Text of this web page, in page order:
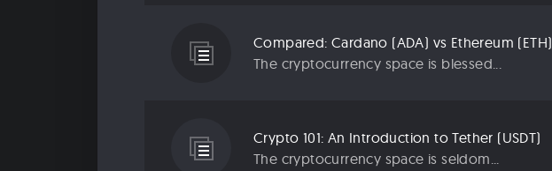
Compared: Cardano (ADA) vs Ethereum (ETH)
The cryptocurrency space is blessed...
Crypto 101: An Introduction to Tether (USDT)
The cryptocurrency space is seldom...